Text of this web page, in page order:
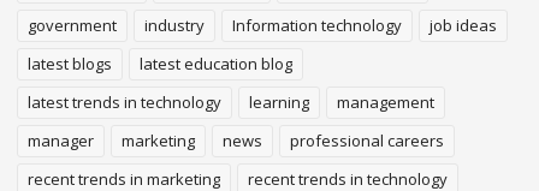
government
industry Information technology
job ideas
latest blogs
latest education blog
latest trends in technology
learning
management
manager
marketing news
professional careers
recent trends in marketing
recent trends in technology